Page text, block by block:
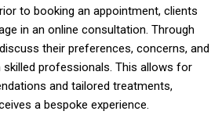
to booking an appointment, clients
in an online consultation. Through
their preferences, concerns, and
professionals. This allows for
and tailored treatments,
a bespoke experience.